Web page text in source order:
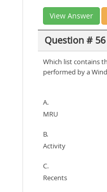
View Answer
Question # 56
Which list contains
performed by a
A.
MRU
B.
Activity
C.
Recents